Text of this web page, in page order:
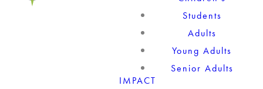
Students
Adults
Young Adults
Senior Adults
IMPACT